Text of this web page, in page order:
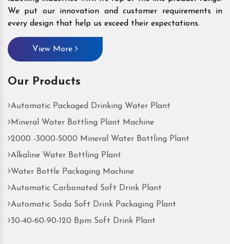
We put our innovation and customer requirements in
every design that help us exceed their expectations.
View More
Our Products
Automatic Packaged Drinking Water Plant
Mineral Water Bottling Plant Machine
2000 -3000-5000 Mineral Water Bottling Plant
Alkaline Water Bottling Plant
Water Bottle Packaging Machine
Automatic Carbonated Soft Drink Plant
Automatic Soda Soft Drink Packaging Plant
30-40-60-90-120 Bpm Soft Drink Plant